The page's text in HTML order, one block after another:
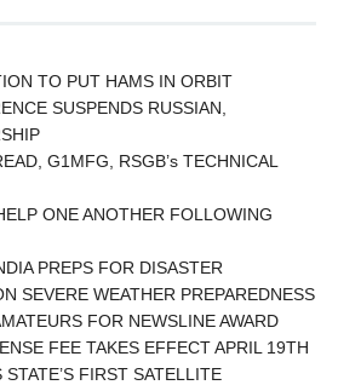
TO PUT HAMS IN ORBIT
SUSPENDS RUSSIAN,
G1MFG, RSGB’s TECHNICAL
ONE ANOTHER FOLLOWING
PREPS FOR DISASTER
SEVERE WEATHER PREPAREDNESS
FOR NEWSLINE AWARD
FEE TAKES EFFECT APRIL 19TH
FIRST SATELLITE